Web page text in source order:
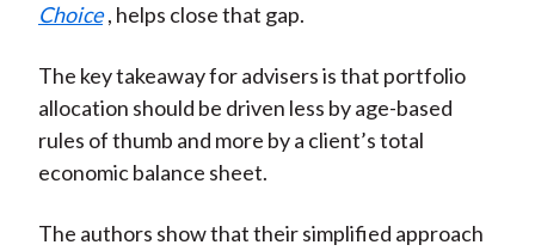
Choice , helps close that gap.
The key takeaway for advisers is that portfolio
allocation should be driven less by age-based
rules of thumb and more by a client’s total
economic balance sheet.
The authors show that their simplified approach